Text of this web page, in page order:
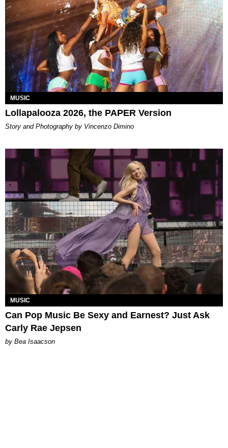
MUSIC
Lollapalooza 2026, the PAPER Version
Story and Photography by Vincenzo Dimino
MUSIC
Can Pop Music Be Sexy and Earnest? Just Ask
Carly Rae Jepsen
by Bea Isaacson